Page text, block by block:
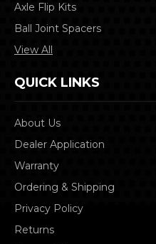
Axle Flip Kits
Ball Joint Spacers
View All
QUICK LINKS
About Us
Dealer Application
Warranty
Ordering & Shipping
Privacy Policy
Returns